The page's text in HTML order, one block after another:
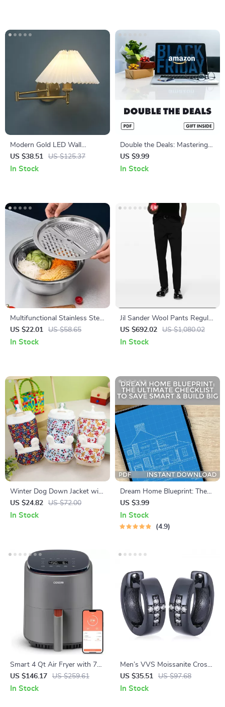
Modern Gold LED Wall
Sconce – Elegant Lighting for
Living Rooms & Bedrooms
US $38.51 US $125.37
In Stock
Double the Deals: Mastering
Subscribe & Save with Black
Friday | Digital Guide to How
Life Examples & Smart Hacks
US $9.99
In Stock
Multifunctional Stainless Steel
Kitchen Basin and Cutter Set
US $22.01 US $58.65
In Stock
Jil Sander Wool Pants Regular
Fit with Monochrome Pattern
US $692.02 US $1,080.02
In Stock
Winter Dog Down Jacket with
Cute Rabbit & Floral Print
US $24.82 US $72.00
In Stock
Dream Home Blueprint: The
Ultimate Checklist to Save
Smart & Build Big | Budgeting
Guide to Save Money to Build
US $3.99
In Stock
4.9
Smart 4 Qt Air Fryer with 7
Functions, App Control &
Dishwasher-Safe Parts
US $146.17 US $259.61
In Stock
Men’s VVS Moissanite Cross
Earrings – 925 Sterling Silver
Punk Rock Studs
US $35.51 US $97.68
In Stock